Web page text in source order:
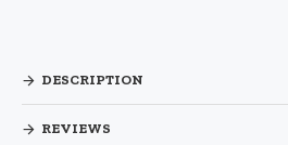
DESCRIPTION
REVIEWS